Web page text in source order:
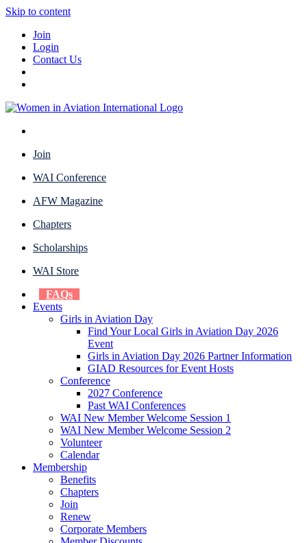
Skip to content
Join
Login
Contact Us
Join
WAI Conference
AFW Magazine
Chapters
Scholarships
WAI Store
FAQs
Events
Girls in Aviation Day
Find Your Local Girls in Aviation Day 2026
Event
Girls in Aviation Day 2026 Partner Information
GIAD Resources for Event Hosts
Conference
2027 Conference
Past WAI Conferences
WAI New Member Welcome Session 1
WAI New Member Welcome Session 2
Volunteer
Calendar
Membership
Benefits
Chapters
Join
Renew
Corporate Members